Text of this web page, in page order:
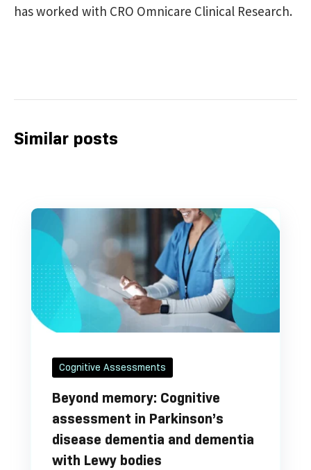
has worked with CRO Omnicare Clinical Research.
Similar posts
Cognitive Assessments
Beyond memory: Cognitive
assessment in Parkinson’s
disease dementia and dementia
with Lewy bodies